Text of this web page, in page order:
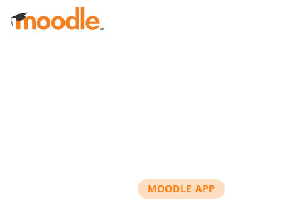
Skip to main content
MOODLE APP